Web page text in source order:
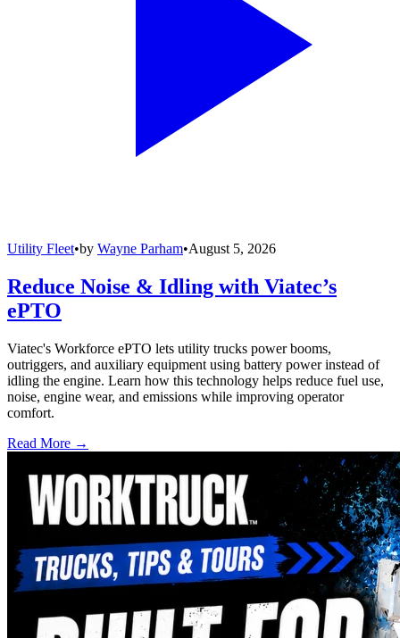
Utility Fleet•by Wayne Parham•August 5, 2026
Reduce Noise & Idling with Viatec’s
ePTO
Viatec's Workforce ePTO lets utility trucks power booms,
outriggers, and auxiliary equipment using battery power instead of
idling the engine. Learn how this technology helps reduce fuel use,
noise, engine wear, and emissions while improving operator
comfort.
Read More →